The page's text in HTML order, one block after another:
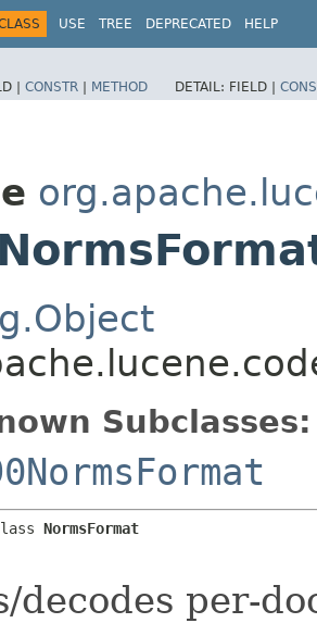
USE TREE DEPRECATED HELP
| CONSTR | METHOD DETAIL: FIELD |
Subclasses:
NormsFormat
decodes per-